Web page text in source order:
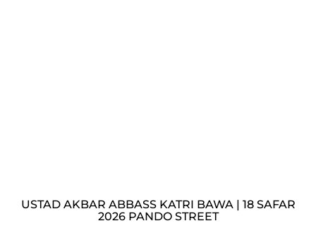
USTAD AKBAR ABBASS KATRI BAWA | 18 SAFAR
2026 PANDO STREET